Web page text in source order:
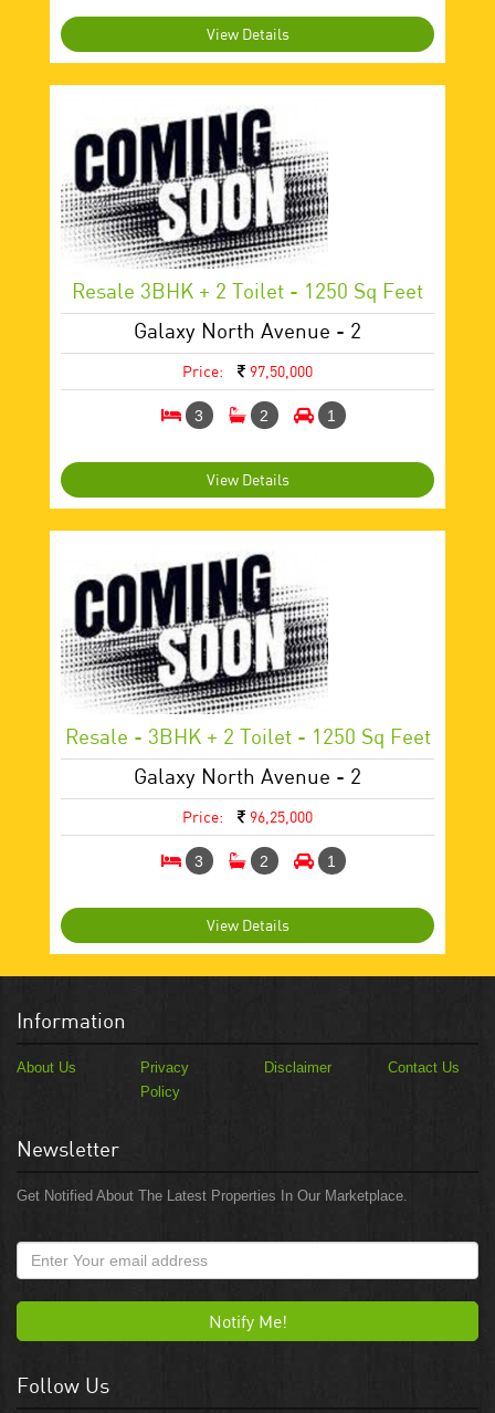
View Details
Resale 3BHK + 2 Toilet - 1250 Sq Feet
Galaxy North Avenue - 2
Price: 97,50,000
3 2 1
View Details
Resale - 3BHK + 2 Toilet - 1250 Sq Feet
Galaxy North Avenue - 2
Price: 96,25,000
3 2 1
View Details
Information
About Us
Privacy
Policy
Disclaimer Contact Us
Newsletter
Get Notified About The Latest Properties In Our Marketplace.
Notify Me!
Follow Us